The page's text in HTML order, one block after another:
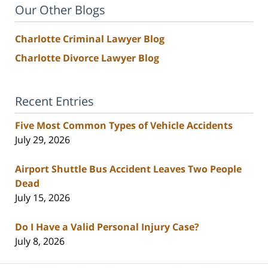
Our Other Blogs
Charlotte Criminal Lawyer Blog
Charlotte Divorce Lawyer Blog
Recent Entries
Five Most Common Types of Vehicle Accidents
July 29, 2026
Airport Shuttle Bus Accident Leaves Two People
Dead
July 15, 2026
Do I Have a Valid Personal Injury Case?
July 8, 2026